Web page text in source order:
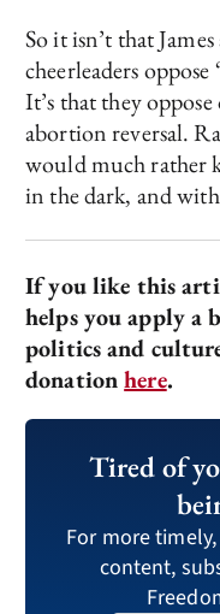
So it isn’t that
cheerleaders
It’s that they
abortion reversal.
would much rather
in the dark, and
If you like this
helps you apply a
politics and
donationhere.
Tired of
For more
content,